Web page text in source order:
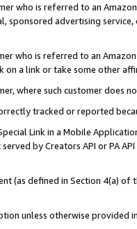
who is referred to an
sponsored advertising
who is referred to an
a link or take some other
where such customer does
tracked or reported
Link in a Mobile
by Creators API or PA
(as defined in Section 4(a)
unless otherwise provided